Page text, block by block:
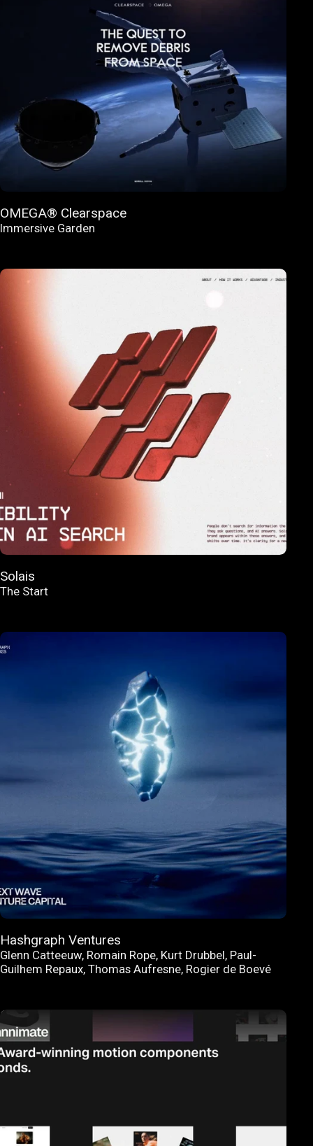
OMEGA® Clearspace
Immersive Garden
Solais
The Start
Hashgraph Ventures
Glenn Catteeuw, Romain Rope, Kurt Drubbel, Paul-
Guilhem Repaux, Thomas Aufresne, Rogier de Boevé
FEATURED